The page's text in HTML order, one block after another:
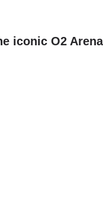
iconic O2 Arena